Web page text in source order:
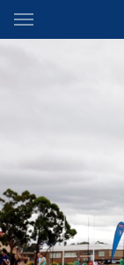
Main